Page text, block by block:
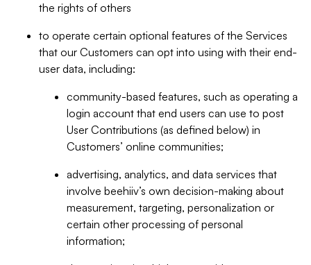
the rights of others
to operate certain optional features of the Services
that our Customers can opt into using with their end-
user data, including:
community-based features, such as operating a
login account that end users can use to post
User Contributions (as defined below) in
Customers’ online communities;
advertising, analytics, and data services that
involve beehiiv’s own decision-making about
measurement, targeting, personalization or
certain other processing of personal
information;